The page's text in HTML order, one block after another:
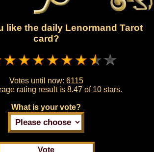
like the daily Lenormand Tarot
card?
Votes until now: 6115
rating result is 8.47 of 10 stars.
What is your vote?